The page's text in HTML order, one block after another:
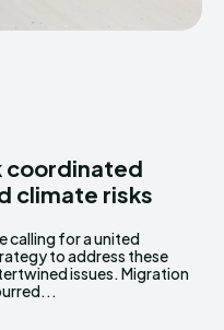
coordinated
climate risks